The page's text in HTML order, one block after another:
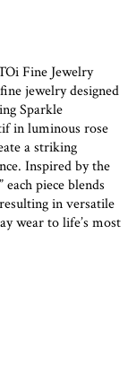
Fine Jewelry
jewelry designed
Sparkle
in luminous rose
a striking
Inspired by the
piece blends
in versatile
wear to life’s most